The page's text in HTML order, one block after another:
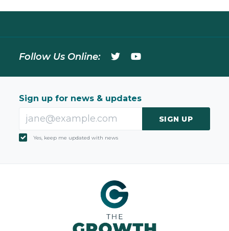
Follow Us Online:
Sign up for news & updates
SIGN UP
Yes, keep me updated with news